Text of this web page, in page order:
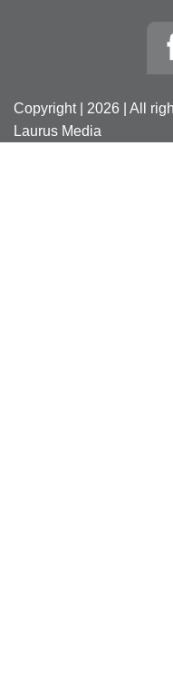
Copyright | 2026 | All
Laurus Media